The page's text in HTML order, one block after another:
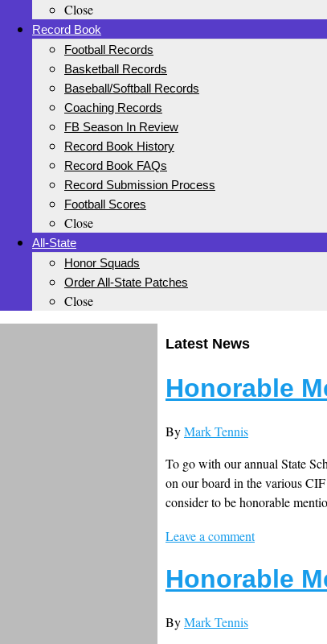
Close
Record Book
Football Records
Basketball Records
Baseball/Softball Records
Coaching Records
FB Season In Review
Record Book History
Record Book FAQs
Record Submission Process
Football Scores
Close
All-State
Honor Squads
Order All-State Patches
Close
Latest News
Honorable
ByMark Tennis
To go with our annual State
on our board in the various
consider to be honorable
Leave a comment
Honorable
ByMark Tennis